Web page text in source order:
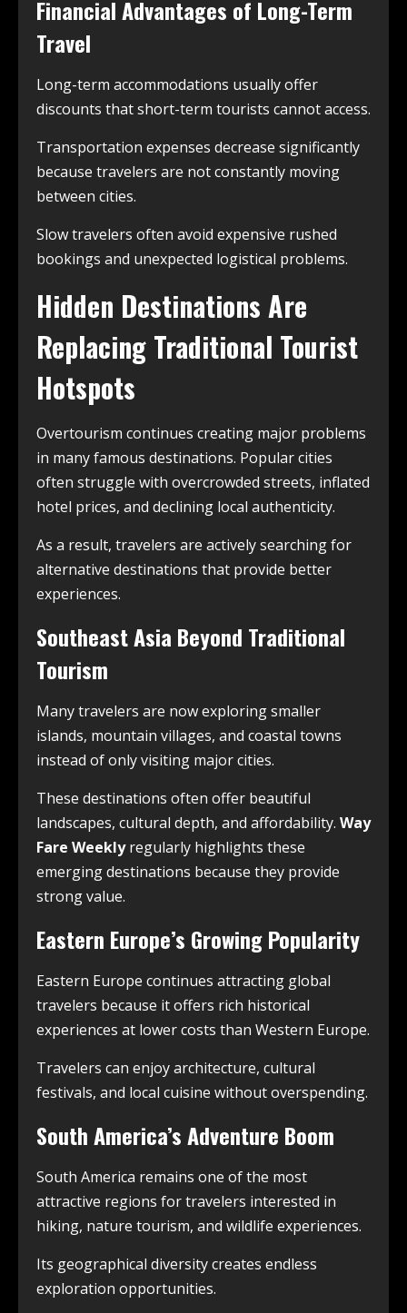
Financial Advantages of Long-Term
Travel
Long-term accommodations usually offer
discounts that short-term tourists cannot access.
Transportation expenses decrease significantly
because travelers are not constantly moving
between cities.
Slow travelers often avoid expensive rushed
bookings and unexpected logistical problems.
Hidden Destinations Are
Replacing Traditional Tourist
Hotspots
Overtourism continues creating major problems
in many famous destinations. Popular cities
often struggle with overcrowded streets, inflated
hotel prices, and declining local authenticity.
As a result, travelers are actively searching for
alternative destinations that provide better
experiences.
Southeast Asia Beyond Traditional
Tourism
Many travelers are now exploring smaller
islands, mountain villages, and coastal towns
instead of only visiting major cities.
These destinations often offer beautiful
landscapes, cultural depth, and affordability. Way
Fare Weeklyregularly highlights these
emerging destinations because they provide
strong value.
Eastern Europe’s Growing Popularity
Eastern Europe continues attracting global
travelers because it offers rich historical
experiences at lower costs than Western Europe.
Travelers can enjoy architecture, cultural
festivals, and local cuisine without overspending.
South America’s Adventure Boom
South America remains one of the most
attractive regions for travelers interested in
hiking, nature tourism, and wildlife experiences.
Its geographical diversity creates endless
exploration opportunities.